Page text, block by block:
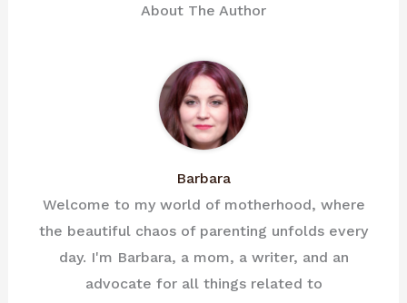
About The Author
Barbara
Welcome to my world of motherhood, where
the beautiful chaos of parenting unfolds every
day. I'm Barbara, a mom, a writer, and an
advocate for all things related to